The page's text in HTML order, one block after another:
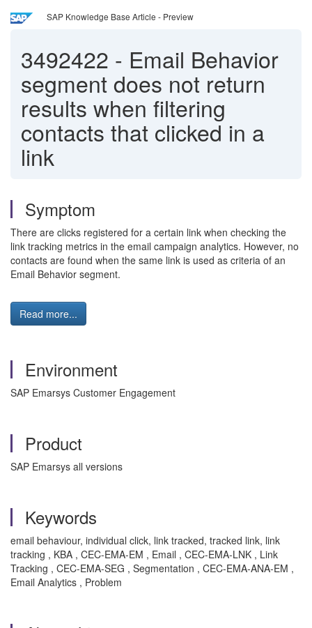
SAP Knowledge Base Article - Preview
3492422 - Email Behavior
segment does not return
results when filtering
contacts that clicked in a
link
Symptom
There are clicks registered for a certain link when checking the
link tracking metrics in the email campaign analytics. However, no
contacts are found when the same link is used as criteria of an
Email Behavior segment.
Read more...
Environment
SAP Emarsys Customer Engagement
Product
SAP Emarsys all versions
Keywords
email behaviour, individual click, link tracked, tracked link, link
tracking , KBA , CEC-EMA-EM , Email , CEC-EMA-LNK , Link
Tracking , CEC-EMA-SEG , Segmentation , CEC-EMA-ANA-EM ,
Email Analytics , Problem